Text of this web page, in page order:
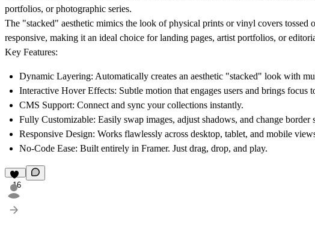
portfolios, or photographic series.
The "stacked" aesthetic mimics the look of physical prints or vinyl covers tossed
responsive, making it an ideal choice for landing pages, artist portfolios, or
Key Features:
Dynamic Layering: Automatically creates an aesthetic "stacked" look with
Interactive Hover Effects: Subtle motion that engages users and brings focus
CMS Support: Connect and sync your collections instantly.
Fully Customizable: Easily swap images, adjust shadows, and change border
Responsive Design: Works flawlessly across desktop, tablet, and mobile
No-Code Ease: Built entirely in Framer. Just drag, drop, and play.
16